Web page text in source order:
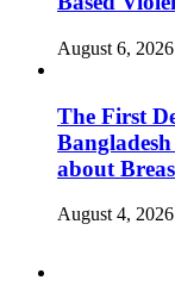
August 6, 2026
The First
about
August 4, 2026